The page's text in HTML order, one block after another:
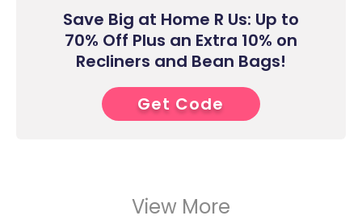
Save Big at Home R Us: Up to
70% Off Plus an Extra 10% on
Recliners and Bean Bags!
9****
Get Code
View More